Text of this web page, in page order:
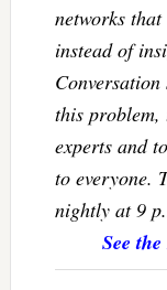
networks
instead of
this problem,
experts and
to everyone.
nightly at 9
See